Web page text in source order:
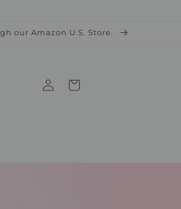
our Amazon U.S. Store.
Log
in
Cart